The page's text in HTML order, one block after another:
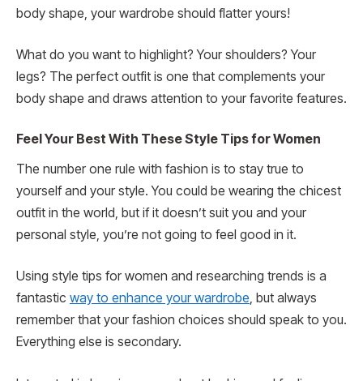
body shape, your wardrobe should flatter yours!
What do you want to highlight? Your shoulders? Your
legs? The perfect outfit is one that complements your
body shape and draws attention to your favorite features.
Feel Your Best With These Style Tips for Women
The number one rule with fashion is to stay true to
yourself and your style. You could be wearing the chicest
outfit in the world, but if it doesn’t suit you and your
personal style, you’re not going to feel good in it.
Using style tips for women and researching trends is a
fantastic way to enhance your wardrobe, but always
remember that your fashion choices should speak to you.
Everything else is secondary.